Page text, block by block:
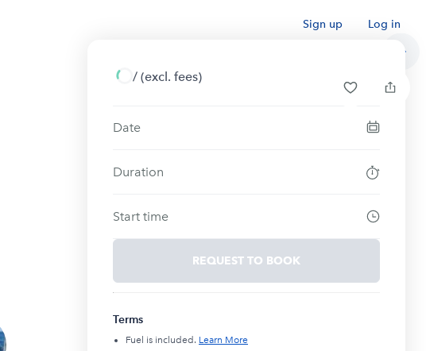
Sign up Log in
/ (excl. fees)
Date
Duration
Start time
REQUEST TO BOOK
Terms
Fuel is included. Learn More